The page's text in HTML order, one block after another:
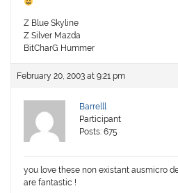
Z Blue Skyline
Z Silver Mazda
BitCharG Hummer
February 20, 2003 at 9:21 pm
Barrelll
Participant
Posts: 675
you love these non existant ausmicro
are fantastic !